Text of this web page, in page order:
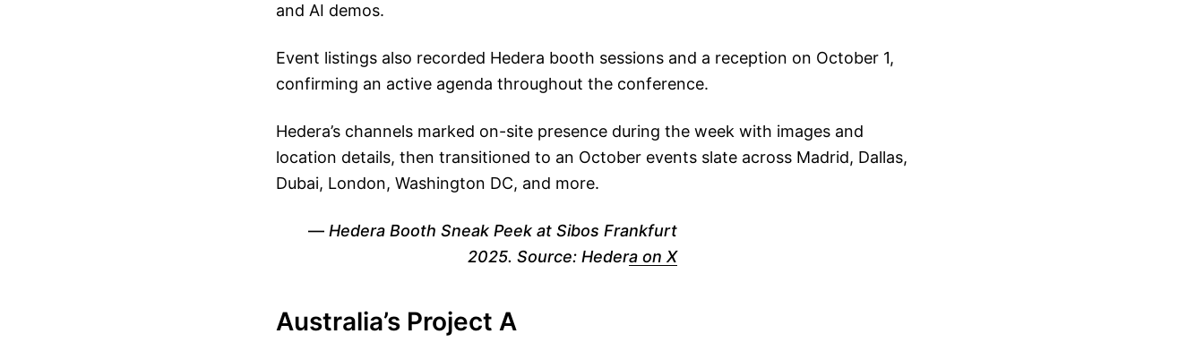
and AI demos.
Event listings also recorded Hedera booth sessions and a reception on October 1,
confirming an active agenda throughout the conference.
Hedera’s channels marked on-site presence during the week with images and
location details, then transitioned to an October events slate across Madrid, Dallas,
Dubai, London, Washington DC, and more.
Hedera Booth Sneak Peek at Sibos Frankfurt
2025. Source: Hedera on X
Australia’s Project A